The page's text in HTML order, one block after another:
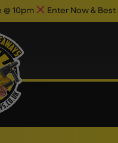
Now & Best Of Luck